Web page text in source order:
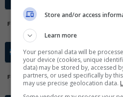
FT
TSV Schwaben Augsburg
Clausura Final Stage
FT
CD Marathon
FC Motagua
Store and/or access
Learn more
Your personal data will be
your device (cookies, unique
data) may be stored by, accessed
partners, or used specifically by
may use precise geolocation data.